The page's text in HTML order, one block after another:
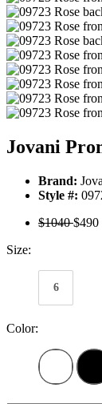
Jovani
Brand:
Style #:
$1040$490
Size:
6
Color: